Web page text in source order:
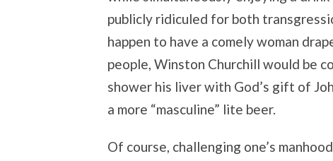
publicly ridiculed for both
happen to have a comely woman
people, Winston Churchill would be
shower his liver with God’s gift of
a more “masculine” lite beer.
Of course, challenging one’s